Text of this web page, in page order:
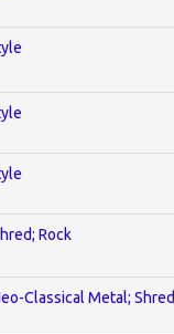
Rock
Classical Metal; Shred